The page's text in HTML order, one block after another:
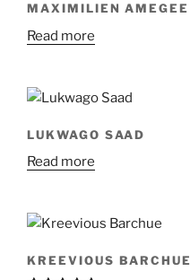
MAXIMILIEN AMEGEE
Read more
LUKWAGO SAAD
Read more
KREEVIOUS BARCHUE